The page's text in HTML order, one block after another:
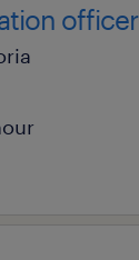
officer